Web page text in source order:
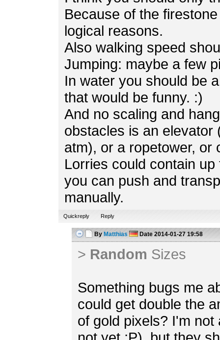
Because of the
logical reasons.
Also walking speed
Jumping: maybe a few
In water you should be
that would be funny. :)
And no scaling and
obstacles is an elevator
atm), or a ropetower, or
Lorries could contain
you can push and
manually.
Quickreply Reply
By Matthias Date 2014-01-27 19:58
> Random Sizes
Something bugs me
could get double the
of gold pixels? I'm